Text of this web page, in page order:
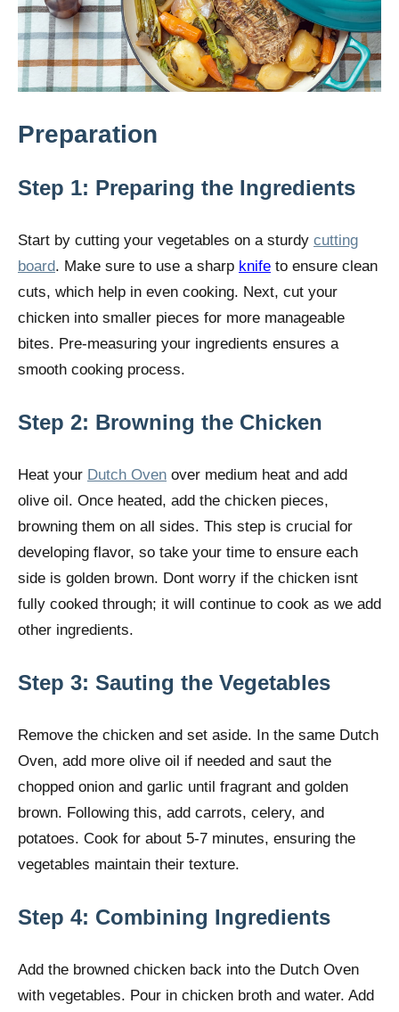
Preparation
Step 1: Preparing the Ingredients
Start by cutting your vegetables on a sturdy cutting
board. Make sure to use a sharp knife to ensure clean
cuts, which help in even cooking. Next, cut your
chicken into smaller pieces for more manageable
bites. Pre-measuring your ingredients ensures a
smooth cooking process.
Step 2: Browning the Chicken
Heat your Dutch Oven over medium heat and add
olive oil. Once heated, add the chicken pieces,
browning them on all sides. This step is crucial for
developing flavor, so take your time to ensure each
side is golden brown. Dont worry if the chicken isnt
fully cooked through; it will continue to cook as we add
other ingredients.
Step 3: Sauting the Vegetables
Remove the chicken and set aside. In the same Dutch
Oven, add more olive oil if needed and saut the
chopped onion and garlic until fragrant and golden
brown. Following this, add carrots, celery, and
potatoes. Cook for about 5-7 minutes, ensuring the
vegetables maintain their texture.
Step 4: Combining Ingredients
Add the browned chicken back into the Dutch Oven
with vegetables. Pour in chicken broth and water. Add